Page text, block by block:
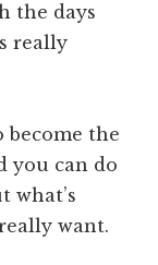
the days
really
become the
you can do
what’s
want.